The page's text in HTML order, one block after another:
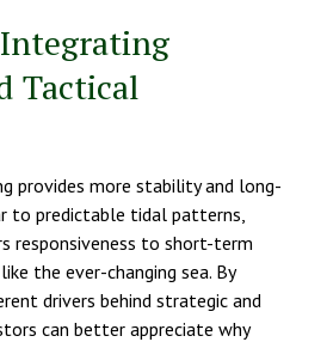
Tactical
provides more stability and long-
to predictable tidal patterns,
responsiveness to short-term
the ever-changing sea. By
drivers behind strategic and
can better appreciate why